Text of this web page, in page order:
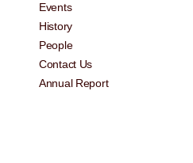
Events
History
People
Contact Us
Annual Report